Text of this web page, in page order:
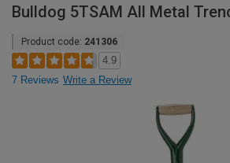
Bulldog 5TSAM All Metal
Product code: 241306
4.9
7 Reviews Write a Review